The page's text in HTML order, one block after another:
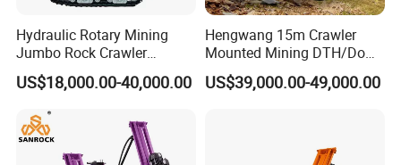
Hydraulic Rotary Mining
Jumbo Rock Crawler
Machines Engine Track
Solar Piling Driling Rig DTH
Price Portable Photovoltaic
Solar Pile Driver
US$18,000.00-40,000.00
Hengwang 15m Crawler
Mounted Mining DTH/Down
The Hole Split/Integrated
Rock Blast/Blasting Hole
US$39,000.00-49,000.00